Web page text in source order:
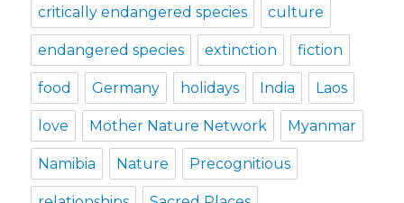
critically endangered species culture
endangered species extinction fiction
food Germany holidays India Laos
love Mother Nature Network Myanmar
Namibia Nature Precognitious